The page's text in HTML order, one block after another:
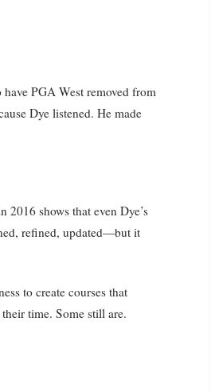
PGA West removed from
Dye listened. He made
shows that even Dye’s
refined, updated—but it
to create courses that
time. Some still are.